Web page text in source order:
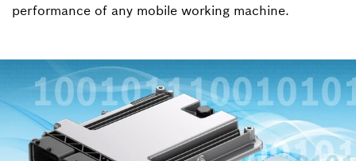
performance of any mobile working machine.